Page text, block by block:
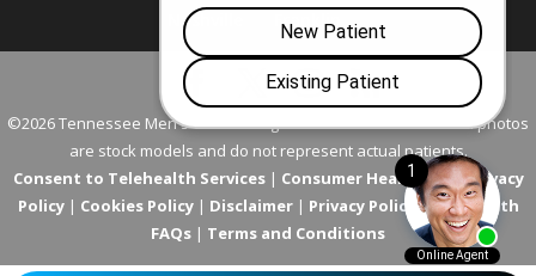
Nashville Franklin
©2026 Tennessee Men's Clinic. All Rights Reserved. All models in photos
are stock models and do not represent actual patients.
Consent to Telehealth Services| Consumer Health Data Privacy
Policy| Cookies Policy| Disclaimer| Privacy Policy |Telehealth
FAQs | Terms and Conditions